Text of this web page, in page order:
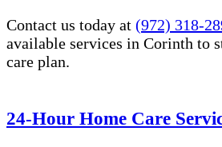
Contact us today at (972) 318-
available services in Corinth to
care plan.
24-Hour Home Care